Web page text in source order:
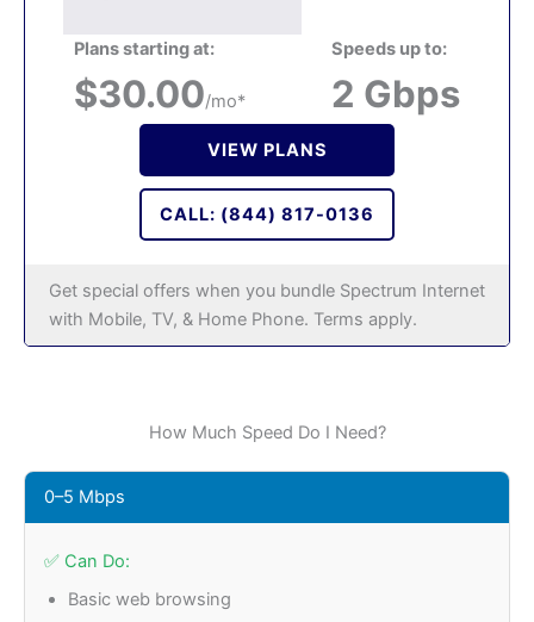
Plans starting at:
$30.00/mo*
Speeds up to:
2 Gbps
VIEW PLANS
CALL: (844) 817-0136
Get special offers when you bundle Spectrum Internet
with Mobile, TV, & Home Phone. Terms apply.
How Much Speed Do I Need?
0–5 Mbps
✅ Can Do:
Basic web browsing